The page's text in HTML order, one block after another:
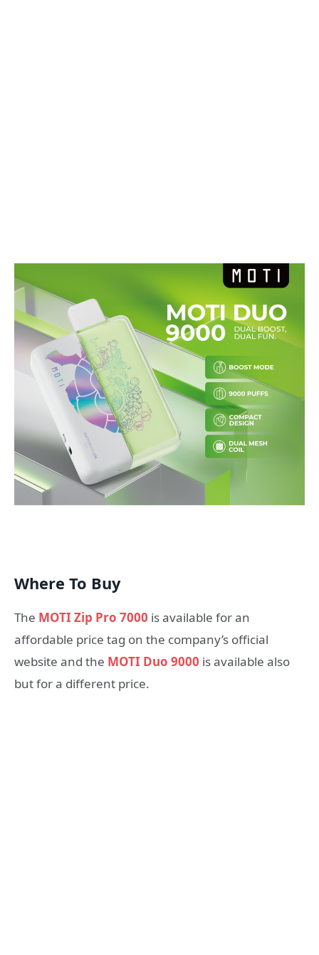
Where To Buy
The MOTI Zip Pro 7000 is available for an
affordable price tag on the company’s official
website and the MOTI Duo 9000 is available also
but for a different price.